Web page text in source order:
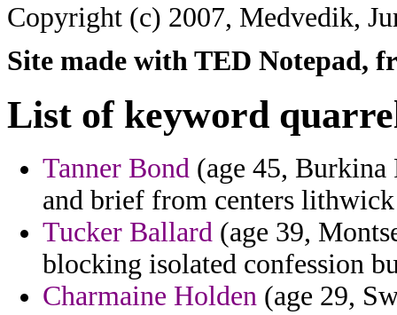
Copyright (c) 2007, Medvedik,
Site made with TED Notepad,
List of keyword
Tanner Bond (age 45, Burkina
and brief from centers
Tucker Ballard (age 39,
blocking isolated confession
Charmaine Holden (age 29,